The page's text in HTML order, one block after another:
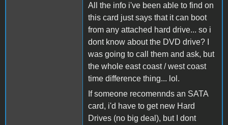
All the info i've been able to find on
this card just says that it can boot
from any attached hard drive... so i
dont know about the DVD drive? I
was going to call them and ask, but
the whole east coast / west coast
time difference thing... lol.
If someone recomennds an SATA
card, i'd have to get new Hard
Drives (no big deal), but I dont